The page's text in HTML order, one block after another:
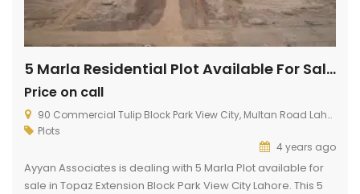
5 Marla Residential Plot Available For Sale In Topaz Extension Block
Price on call
90 Commercial Tulip Block Park View City, Multan Road Lahore
Plots
4 years ago
Ayyan Associates is dealing with 5 Marla Plot available for
sale in Topaz Extension Block Park View City Lahore. This 5